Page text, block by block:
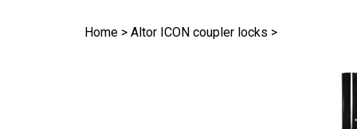
Home > Altor ICON coupler locks >